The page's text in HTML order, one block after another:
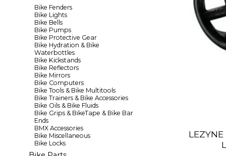
Bike Fenders
Bike Lights
Bike Bells
Bike Pumps
Bike Protective Gear
Bike Hydration & Bike
Waterbottles
Bike Kickstands
Bike Reflectors
Bike Mirrors
Bike Computers
Bike Tools & Bike Multitools
Bike Trainers & Bike Accessories
Bike Oils & Bike Fluids
Bike Grips & BikeTape & Bike Bar
Ends
BMX Accessories
Bike Miscellaneous
Bike Locks